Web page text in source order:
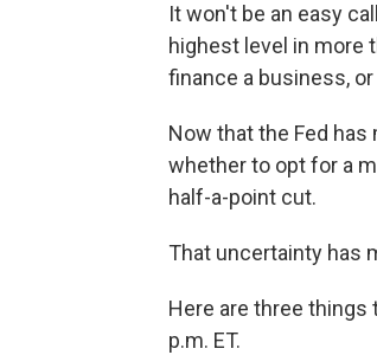
It won't be an easy
highest level in more
finance a business,
Now that the Fed
whether to opt for a
half-a-point cut.
That uncertainty has
Here are three things
p.m. ET.